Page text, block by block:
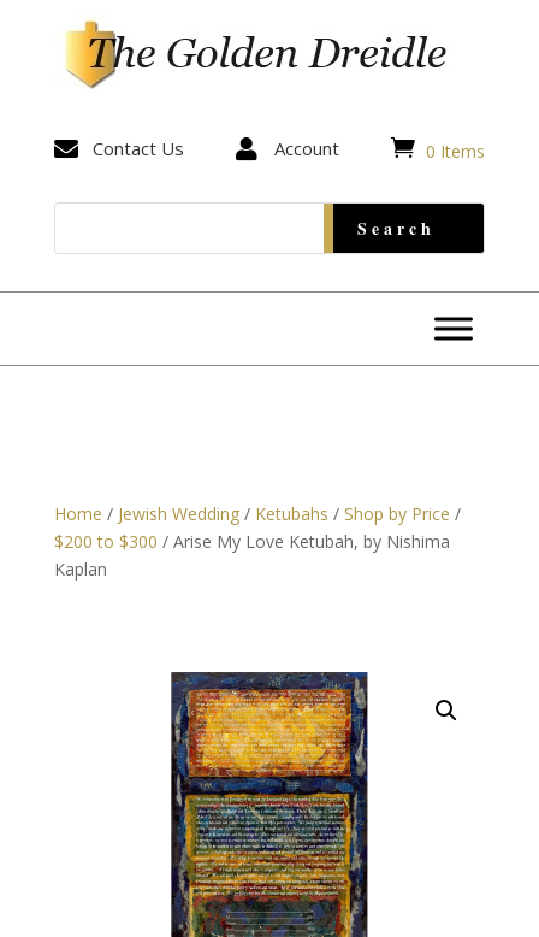
 Contact Us  Account  0 Items
Home / Jewish Wedding/ Ketubahs / Shop by Price /
$200 to $300 / Arise My Love Ketubah, by Nishima
Kaplan